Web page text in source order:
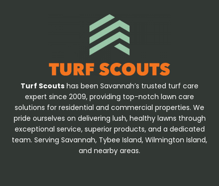
Turf Scouts has been Savannah’s trusted turf care
expert since 2009, providing top-notch lawn care
solutions for residential and commercial properties. We
pride ourselves on delivering lush, healthy lawns through
exceptional service, superior products, and a dedicated
team. Serving Savannah, Tybee Island, Wilmington Island,
and nearby areas.